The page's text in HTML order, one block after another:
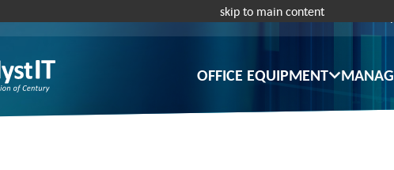
skip to main content
OFFICE EQUIPMENT